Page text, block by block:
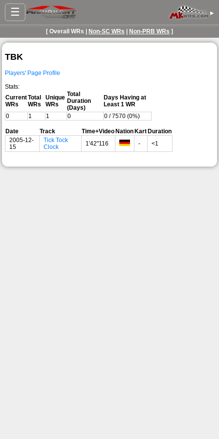
☰ ▸
[ Overall WRs | Non-SC WRs Non-PRB WRs ]
TBK
Players' Page Profile
Stats:
Current
WRs
Total
WRs
Unique
WRs
Total
Duration
(Days)
Days Having at
Least 1 WR
0
1 1 0 0 / 7570 (0%)
Date Track Time+VideoNationKartDuration
2005-12-
15
Tick Tock
Clock
1'42"116 - <1